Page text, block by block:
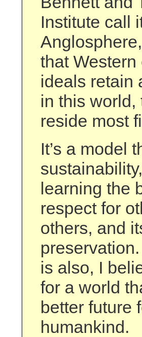
Institute call
that
ideals retain
in this world,
reside most
It’s a model
learning the
respect for
others, and
is also, I
for a world
better future
humankind.